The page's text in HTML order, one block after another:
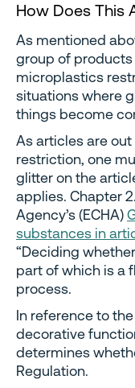
How Does This
As mentioned
group of
microplastics
situations where
things become
As articles are
restriction, one
glitter on the
applies. Chapter
Agency’s (ECHA)
substances in
“Deciding
part of which is a
process.
In reference to
decorative
determines
Regulation.